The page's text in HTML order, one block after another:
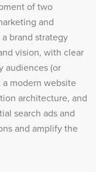
of two
and
brand strategy
vision, with clear
audiences (or
a modern website
architecture, and
search ads and
and amplify the